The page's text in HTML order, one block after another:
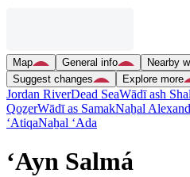
Map General info Nearby
Suggest changes
Explore more
Jordan RiverDead SeaWādī ash
QoẕerWādī as SamakNaẖal
‘AtiqaNaẖal ‘Ada
‘Ayn Salmá